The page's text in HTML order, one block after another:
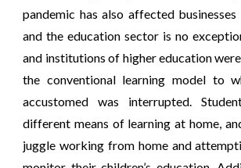
pandemic has also affected
and the education sector is no
and institutions of higher education
the conventional learning model to
accustomed was interrupted.
different means of learning at home,
juggle working from home and